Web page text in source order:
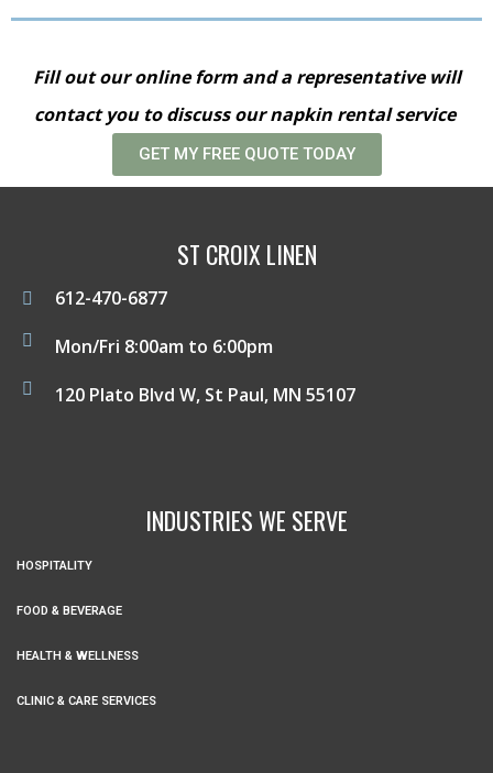
Fill out our online form and a representative will
contact you to discuss our napkin rental service
GET MY FREE QUOTE TODAY
ST CROIX LINEN
612-470-6877
Mon/Fri 8:00am to 6:00pm
120 Plato Blvd W, St Paul, MN 55107
INDUSTRIES WE SERVE
HOSPITALITY
FOOD & BEVERAGE
HEALTH & WELLNESS
CLINIC & CARE SERVICES